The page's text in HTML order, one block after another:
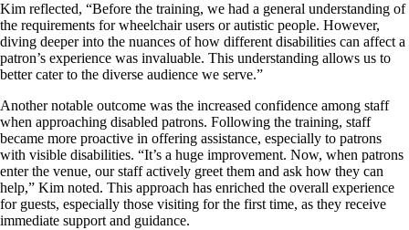
Kim reflected, “Before the training, we had a general understanding of
the requirements for wheelchair users or autistic people. However,
diving deeper into the nuances of how different disabilities can affect a
patron’s experience was invaluable. This understanding allows us to
better cater to the diverse audience we serve.”
Another notable outcome was the increased confidence among staff
when approaching disabled patrons. Following the training, staff
became more proactive in offering assistance, especially to patrons
with visible disabilities. “It’s a huge improvement. Now, when patrons
enter the venue, our staff actively greet them and ask how they can
help,” Kim noted. This approach has enriched the overall experience
for guests, especially those visiting for the first time, as they receive
immediate support and guidance.